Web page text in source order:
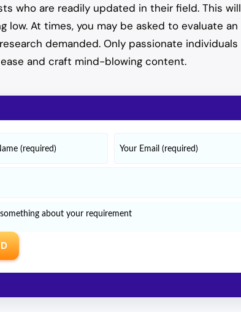
who are readily updated in their field. This will
At times, you may be asked to evaluate an
demanded. Only passionate individuals
and craft mind-blowing content.